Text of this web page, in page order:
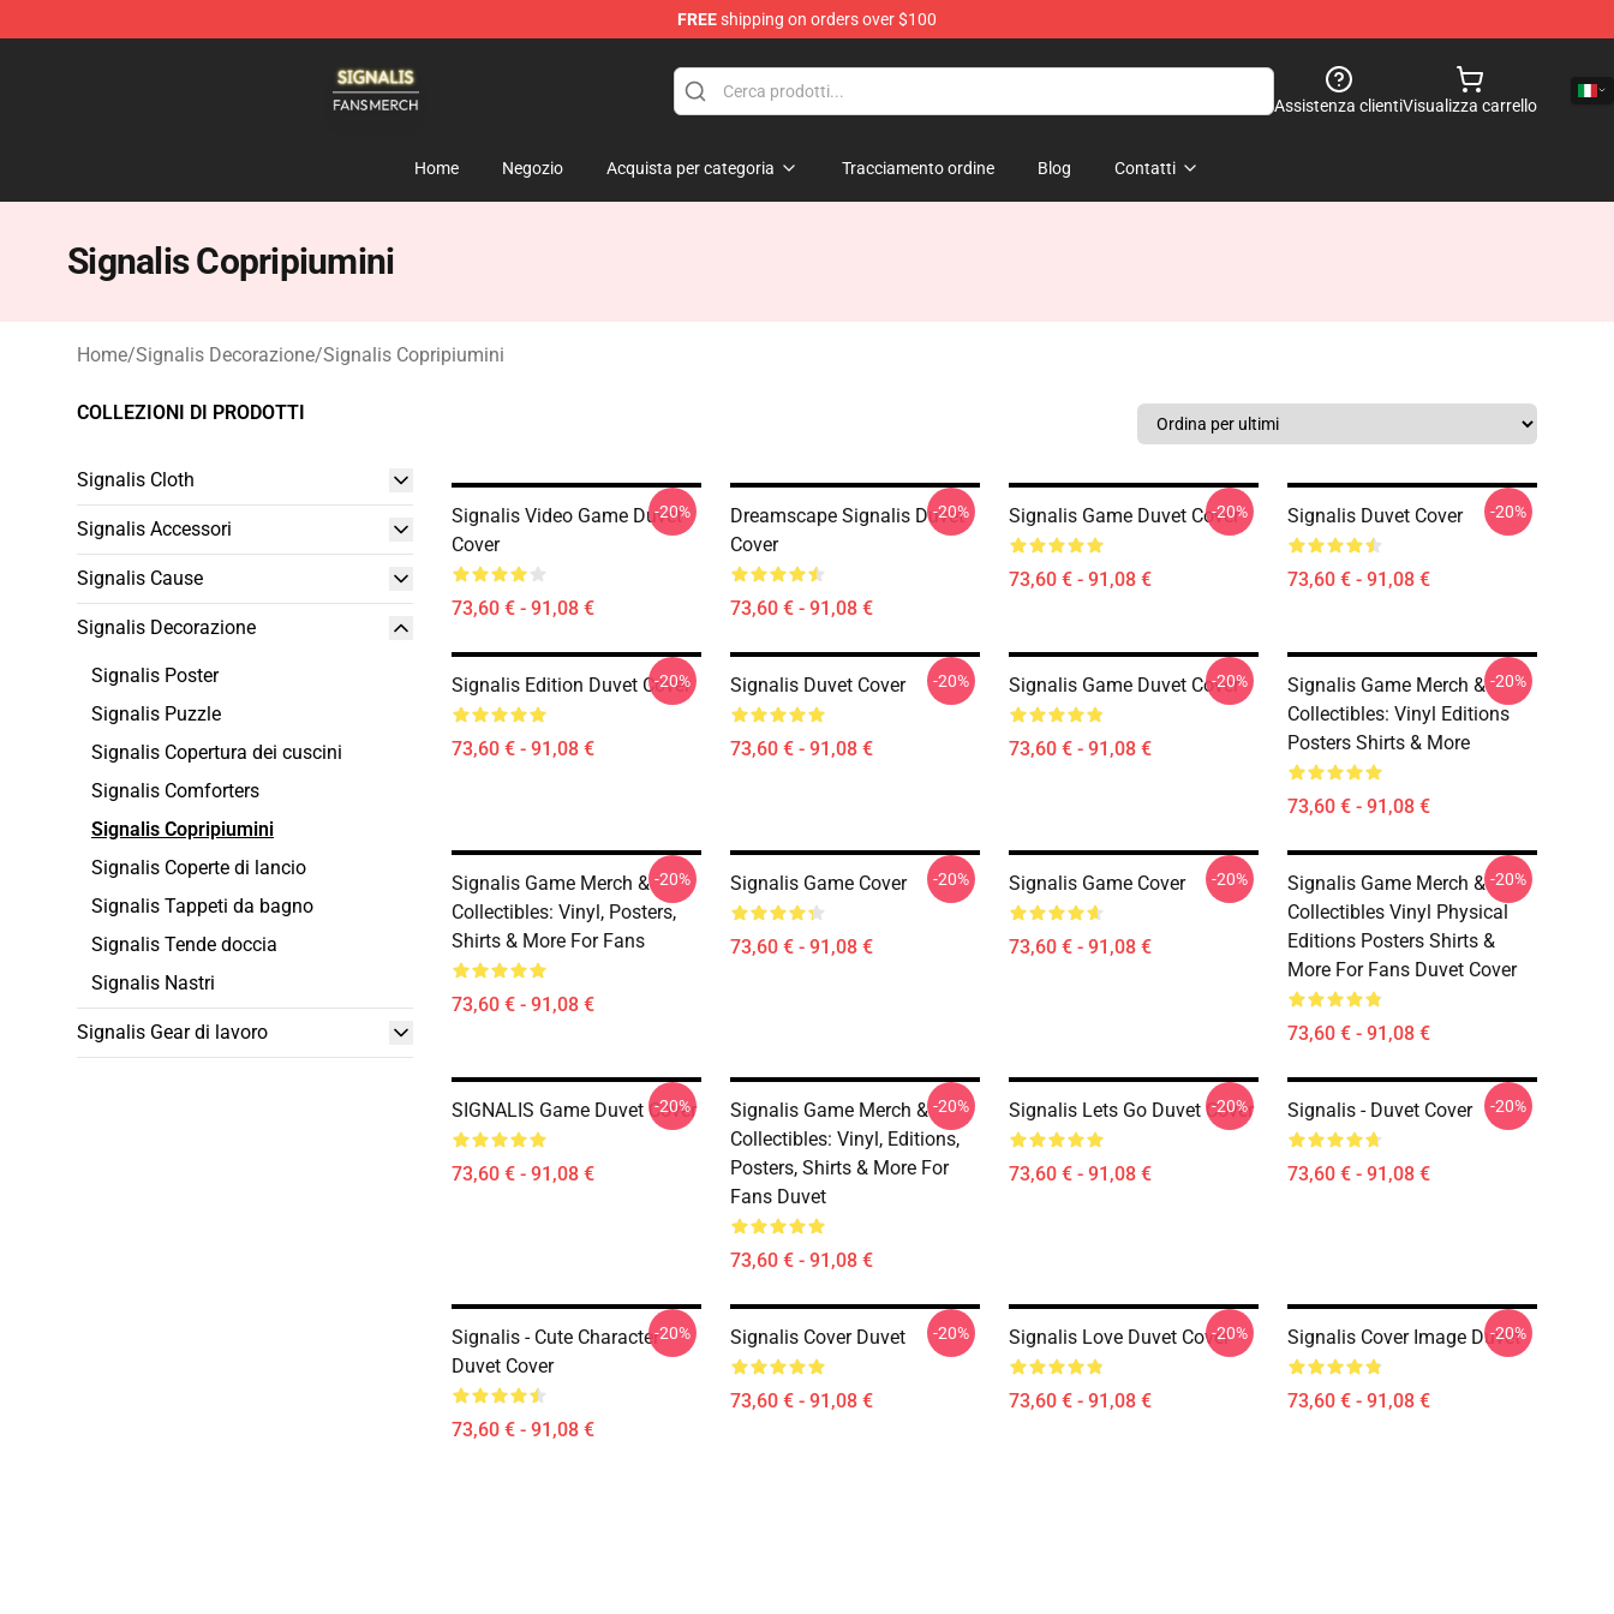
FREEshipping on orders over $100
Assistenza clientiVisualizza carrello
Home Negozio Acquista per categoria Tracciamento ordine Blog Contatti
Signalis Copripiumini
Home/Signalis Decorazione/Signalis Copripiumini
COLLEZIONI DI PRODOTTI
Signalis Cloth
Signalis Accessori
Signalis Cause
Signalis Decorazione
Signalis Poster
Signalis Puzzle
Signalis Copertura dei cuscini
Signalis Comforters
Signalis Copripiumini
Signalis Coperte di lancio
Signalis Tappeti da bagno
Signalis Tende doccia
Signalis Nastri
Signalis Gear di lavoro
Signalis Video Game Duvet
Cover
73,60 € - 91,08 €
-20%
Dreamscape Signalis Duvet
Cover
73,60 € - 91,08 €
-20% Signalis Game Duvet Cover
73,60 € - 91,08 €
-20% Signalis Duvet Cover
73,60 € - 91,08 €
-20%
Signalis Edition Duvet Cover
73,60 € - 91,08 €
-20% Signalis Duvet Cover
73,60 € - 91,08 €
-20% Signalis Game Duvet Cover
73,60 € - 91,08 €
-20%
Signalis Game Merch &
Collectibles: Vinyl Editions
Posters Shirts & More
73,60 € - 91,08 €
-20%
Signalis Game Merch &
Collectibles: Vinyl, Posters,
Shirts & More For Fans
73,60 € - 91,08 €
-20% Signalis Game Cover
73,60 € - 91,08 €
-20% Signalis Game Cover
73,60 € - 91,08 €
-20%
Signalis Game Merch &
Collectibles Vinyl Physical
Editions Posters Shirts &
More For Fans Duvet Cover
73,60 € - 91,08 €
-20%
SIGNALIS Game Duvet Cover
73,60 € - 91,08 €
-20%
Signalis Game Merch &
Collectibles: Vinyl, Editions,
Posters, Shirts & More For
Fans Duvet
73,60 € - 91,08 €
-20% Signalis Lets Go Duvet Cover
73,60 € - 91,08 €
-20% Signalis - Duvet Cover
73,60 € - 91,08 €
-20%
Signalis - Cute Character
Duvet Cover
73,60 € - 91,08 €
-20% Signalis Cover Duvet
73,60 € - 91,08 €
-20% Signalis Love Duvet Cover
73,60 € - 91,08 €
-20% Signalis Cover Image Duvet
73,60 € - 91,08 €
-20%